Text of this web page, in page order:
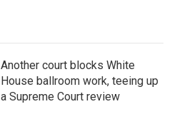
Another court blocks White
House ballroom work, teeing up
a Supreme Court review